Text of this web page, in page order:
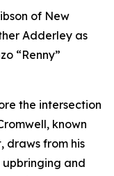
of New
Adderley as
“Renny”
the intersection
known
, draws from his
upbringing and